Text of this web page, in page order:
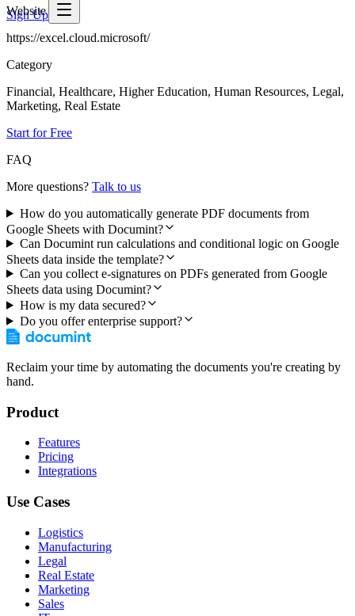
Sign Up
Website
https://excel.cloud.microsoft/
Category
Financial, Healthcare, Higher Education, Human Resources, Legal,
Marketing, Real Estate
Start for Free
FAQ
More questions? Talk to us
How do you automatically generate PDF documents from
Google Sheets with Documint?
Can Documint run calculations and conditional logic on Google
Sheets data inside the template?
Can you collect e-signatures on PDFs generated from Google
Sheets data using Documint?
How is my data secured?
Do you offer enterprise support?
Reclaim your time by automating the documents you're creating by
hand.
Product
Features
Pricing
Integrations
Use Cases
Logistics
Manufacturing
Legal
Real Estate
Marketing
Sales